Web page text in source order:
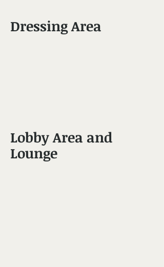
Dressing Area
Lobby Area and
Lounge